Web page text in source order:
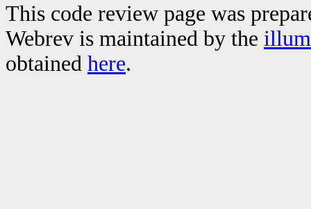
This code review page was
Webrev is maintained by the
obtained here.